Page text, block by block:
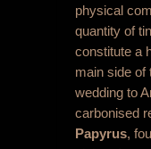
physical
quantity of
constitute a
main side of
wedding to
carbonised
Papyrus,